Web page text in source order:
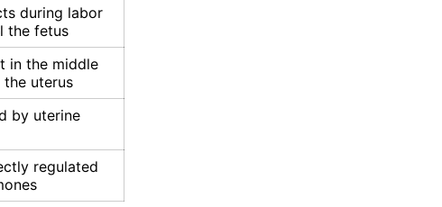
during labor
the fetus
in the middle
uterus
by uterine
regulated